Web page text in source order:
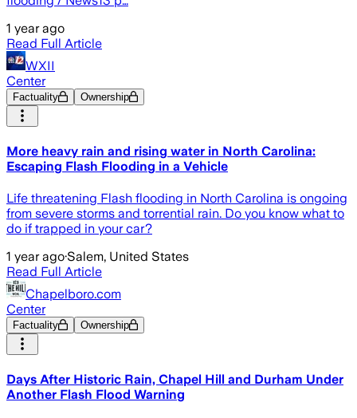
1 year ago
Read Full Article
WXII
Center
Factuality Ownership
More heavy rain and rising water in North Carolina:
Escaping Flash Flooding in a Vehicle
Life threatening Flash flooding in North Carolina is ongoing
from severe storms and torrential rain. Do you know what to
do if trapped in your car?
1 year ago·Salem, United States
Read Full Article
Chapelboro.com
Center
Factuality Ownership
Days After Historic Rain, Chapel Hill and Durham Under
Another Flash Flood Warning